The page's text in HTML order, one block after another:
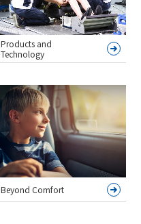
Products and
Technology
Beyond Comfort